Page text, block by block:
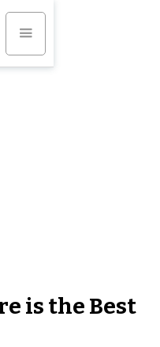
is the Best